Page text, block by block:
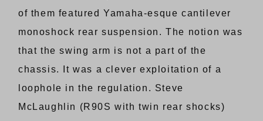
of them featured Yamaha-esque cantilever
monoshock rear suspension. The notion was
that the swing arm is not a part of the
chassis. It was a clever exploitation of a
loophole in the regulation. Steve
McLaughlin (R90S with twin rear shocks)